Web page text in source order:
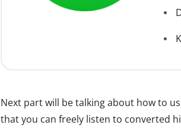
Next part will be talking about how to
that you can freely listen to converted